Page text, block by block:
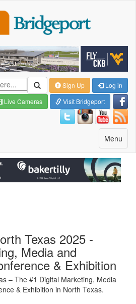
Sign Up
Log in
Live Cameras Visit Bridgeport
Toggle
navigation
Menu
Texas 2025 -
Media and
& Exhibition
– The #1 Digital Marketing, Media
& Exhibition in North Texas.